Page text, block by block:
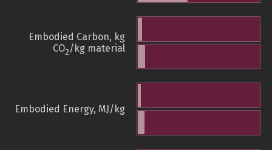
Embodied Carbon, kg
CO2/kg material
Embodied Energy, MJ/kg